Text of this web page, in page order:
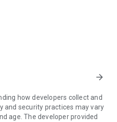
arrow_forward
how developers collect and
and security practices may vary
age. The developer provided